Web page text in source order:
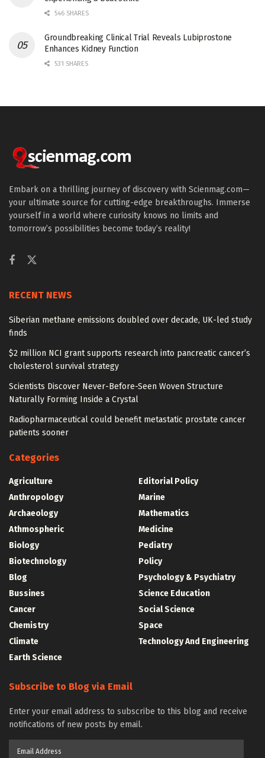
546 SHARES
Groundbreaking Clinical Trial Reveals Lubiprostone
Enhances Kidney Function
531 SHARES
Embark on a thrilling journey of discovery with Scienmag.com—
your ultimate source for cutting-edge breakthroughs. Immerse
yourself in a world where curiosity knows no limits and
tomorrow’s possibilities become today’s reality!
RECENT NEWS
Siberian methane emissions doubled over decade, UK-led study
finds
$2 million NCI grant supports research into pancreatic cancer’s
cholesterol survival strategy
Scientists Discover Never-Before-Seen Woven Structure
Naturally Forming Inside a Crystal
Radiopharmaceutical could benefit metastatic prostate cancer
patients sooner
Categories
Agriculture
Anthropology
Archaeology
Athmospheric
Biology
Biotechnology
Blog
Bussines
Cancer
Chemistry
Climate
Earth Science
Editorial Policy
Marine
Mathematics
Medicine
Pediatry
Policy
Psychology & Psychiatry
Science Education
Social Science
Space
Technology And Engineering
Subscribe to Blog via Email
Enter your email address to subscribe to this blog and receive
notifications of new posts by email.